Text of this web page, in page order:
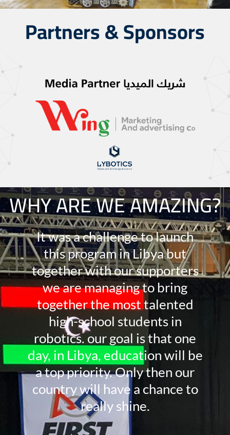
Partners & Sponsors
WHY ARE WE AMAZING?
It was a challenge to launch
this program in Libya but
together with our supporters
we are managing to bring
together the most talented
high-school students in
robotics. our goal is that one
day, in Libya, education will be
a top priority. Only then our
country will have a chance to
really shine.